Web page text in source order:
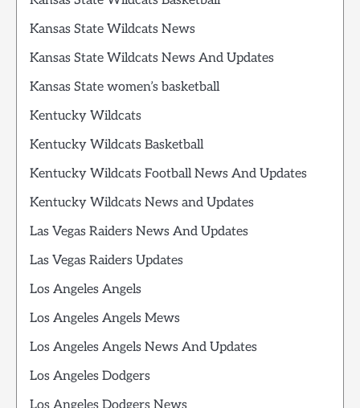
Kansas State Wildcats News
Kansas State Wildcats News And Updates
Kansas State women’s basketball
Kentucky Wildcats
Kentucky Wildcats Basketball
Kentucky Wildcats Football News And Updates
Kentucky Wildcats News and Updates
Las Vegas Raiders News And Updates
Las Vegas Raiders Updates
Los Angeles Angels
Los Angeles Angels Mews
Los Angeles Angels News And Updates
Los Angeles Dodgers